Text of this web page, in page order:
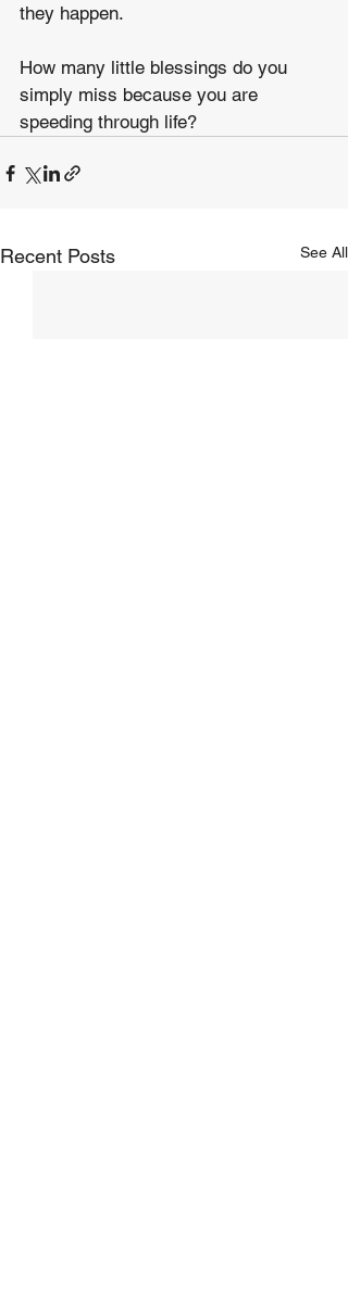
they happen.
How many little blessings do you
simply miss because you are
speeding through life?
Recent Posts See All